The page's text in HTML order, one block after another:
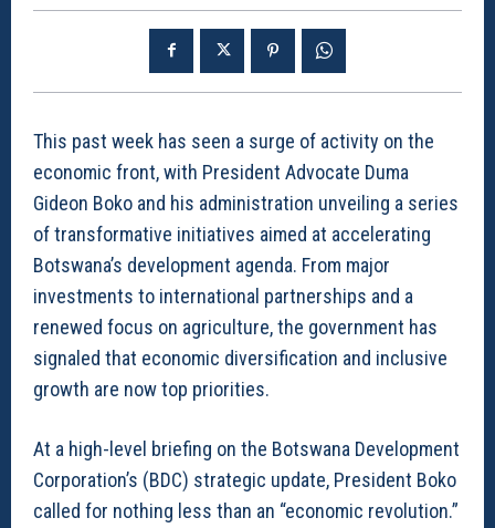
This past week has seen a surge of activity on the
economic front, with President Advocate Duma
Gideon Boko and his administration unveiling a series
of transformative initiatives aimed at accelerating
Botswana’s development agenda. From major
investments to international partnerships and a
renewed focus on agriculture, the government has
signaled that economic diversification and inclusive
growth are now top priorities.
At a high-level briefing on the Botswana Development
Corporation’s (BDC) strategic update, President Boko
called for nothing less than an “economic revolution.”